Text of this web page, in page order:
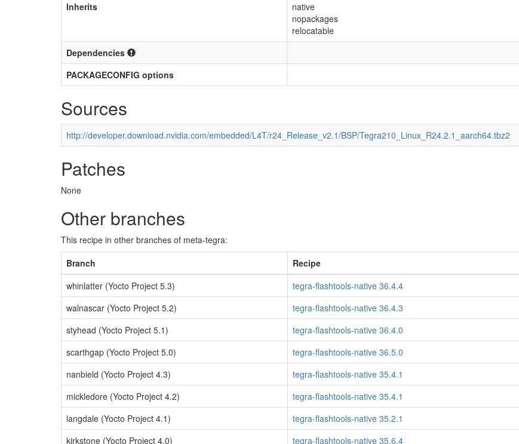
Inherits
native
nopackages
relocatable
Dependencies
PACKAGECONFIG options
Sources
http://developer.download.nvidia.com/embedded/L4T/r24_Release_v2.1/BSP/Tegra210_Linux_R24.2.1_aarch64.tbz2
Patches
None
Other branches
This recipe in other branches of meta-tegra:
Branch
Recipe
whinlatter (Yocto Project 5.3)
tegra-flashtools-native 36.4.4
walnascar (Yocto Project 5.2)
tegra-flashtools-native 36.4.3
styhead (Yocto Project 5.1)
tegra-flashtools-native 36.4.0
scarthgap (Yocto Project 5.0)
tegra-flashtools-native 36.5.0
nanbield (Yocto Project 4.3)
tegra-flashtools-native 35.4.1
mickledore (Yocto Project 4.2)
tegra-flashtools-native 35.4.1
langdale (Yocto Project 4.1)
tegra-flashtools-native 35.2.1
kirkstone (Yocto Project 4.0)
tegra-flashtools-native 35.6.4